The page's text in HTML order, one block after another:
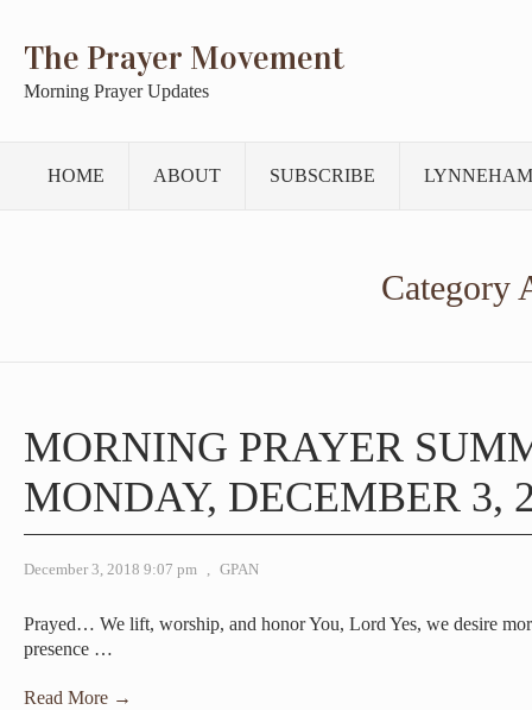
The Prayer Movement
Morning Prayer Updates
HOME ABOUT SUBSCRIBE
Category
MORNING PRAYER
MONDAY, DECEMBER 3,
December 3, 2018 9:07 pm , GPAN
Prayed… We lift, worship, and honor You, Lord Yes, we desire
presence …
Read More →